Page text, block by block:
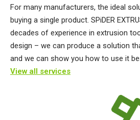
For many manufacturers, the ideal
buying a single product. SPiDER
decades of experience in extrusion
design – we can produce a solution
and we can show you how to use it
View all services